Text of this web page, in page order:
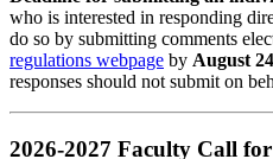
who is interested in responding
do so by submitting comments
regulations webpage by August
responses should not submit on
2026-2027 Faculty Call